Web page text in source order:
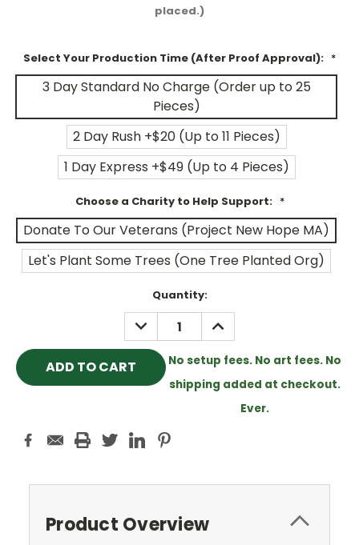
placed.)
Select Your Production Time (After Proof Approval): *
3 Day Standard No Charge (Order up to 25
Pieces)
2 Day Rush +$20 (Up to 11 Pieces)
1 Day Express +$49 (Up to 4 Pieces)
Choose a Charity to Help Support: *
Donate To Our Veterans (Project New Hope MA)
Let's Plant Some Trees (One Tree Planted Org)
Quantity:
DECREASE
QUANTITY:
INCREASE
QUANTITY:
No setup fees. No art fees. No
shipping added at checkout.
Ever.
Product Overview